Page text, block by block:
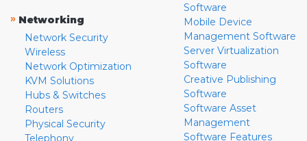
» Networking
Network Security
Wireless
Network Optimization
KVM Solutions
Hubs & Switches
Routers
Physical Security
Telephony
Software
Mobile Device
Management Software
Server Virtualization
Software
Creative Publishing
Software
Software Asset
Management
Software Features